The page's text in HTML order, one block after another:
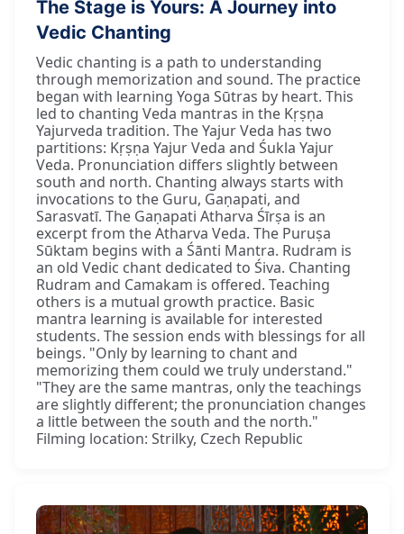
The Stage is Yours: A Journey into
Vedic Chanting
Vedic chanting is a path to understanding
through memorization and sound. The practice
began with learning Yoga Sūtras by heart. This
led to chanting Veda mantras in the Kṛṣṇa
Yajurveda tradition. The Yajur Veda has two
partitions: Kṛṣṇa Yajur Veda and Śukla Yajur
Veda. Pronunciation differs slightly between
south and north. Chanting always starts with
invocations to the Guru, Gaṇapati, and
Sarasvatī. The Gaṇapati Atharva Śīrṣa is an
excerpt from the Atharva Veda. The Puruṣa
Sūktam begins with a Śānti Mantra. Rudram is
an old Vedic chant dedicated to Śiva. Chanting
Rudram and Camakam is offered. Teaching
others is a mutual growth practice. Basic
mantra learning is available for interested
students. The session ends with blessings for all
beings. "Only by learning to chant and
memorizing them could we truly understand."
"They are the same mantras, only the teachings
are slightly different; the pronunciation changes
a little between the south and the north."
Filming location: Strilky, Czech Republic